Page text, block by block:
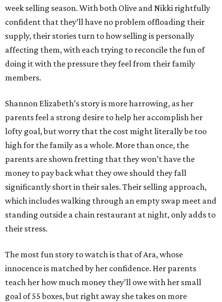
week selling season. With both Olive and Nikki rightfully
confident that they’ll have no problem offloading their
supply, their stories turn to how selling is personally
affecting them, with each trying to reconcile the fun of
doing it with the pressure they feel from their family
members.
Shannon Elizabeth’s story is more harrowing, as her
parents feel a strong desire to help her accomplish her
lofty goal, but worry that the cost might literally be too
high for the family as a whole. More than once, the
parents are shown fretting that they won’t have the
money to pay back what they owe should they fall
significantly short in their sales. Their selling approach,
which includes walking through an empty swap meet and
standing outside a chain restaurant at night, only adds to
their stress.
The most fun story to watch is that of Ara, whose
innocence is matched by her confidence. Her parents
teach her how much money they’ll owe with her small
goal of 55 boxes, but right away she takes on more